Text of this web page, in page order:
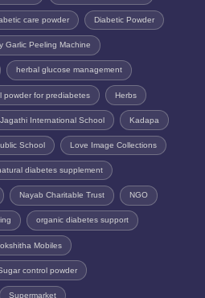
care powder Diabetic Powder
Garlic Peeling Machine
herbal glucose management
powder for prediabetes Herbs
Jagathi International School Kadapa
School Love Image Collections
diabetes supplement
Nayab Charitable Trust NGO
organic diabetes support
Mobiles
control powder
Supermarket